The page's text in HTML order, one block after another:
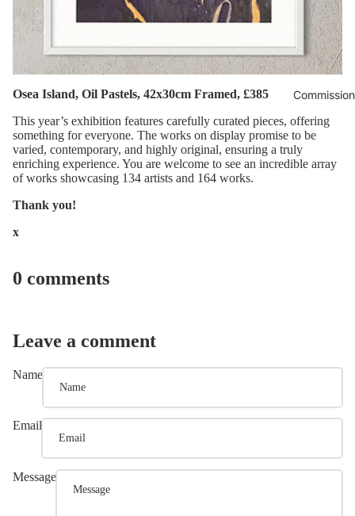
Osea Island, Oil Pastels, 42x30cm Framed, £385
This year’s exhibition features carefully curated pieces, offering
something for everyone. The works on display promise to be
varied, contemporary, and highly original, ensuring a truly
enriching experience. You are welcome to see an incredible array
of works showcasing 134 artists and 164 works.
Thank you!
x
0 comments
Leave a comment
Name
Email
Message